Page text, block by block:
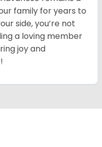
family for years to
side, you’re not
a loving member
joy and